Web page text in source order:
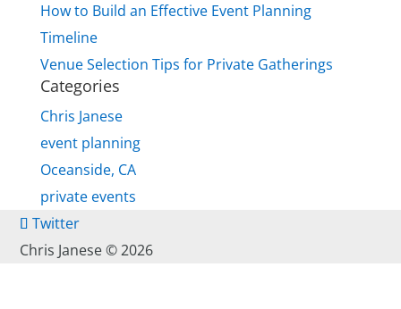
How to Build an Effective Event Planning
Timeline
Venue Selection Tips for Private Gatherings
Categories
Chris Janese
event planning
Oceanside, CA
private events
Twitter
Chris Janese ©2026